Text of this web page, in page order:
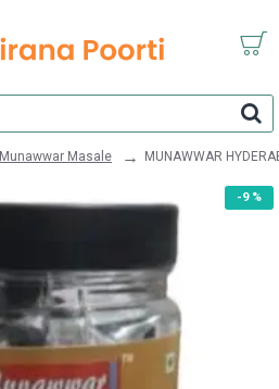
Munawwar Masale MUNAWWAR
-9 %